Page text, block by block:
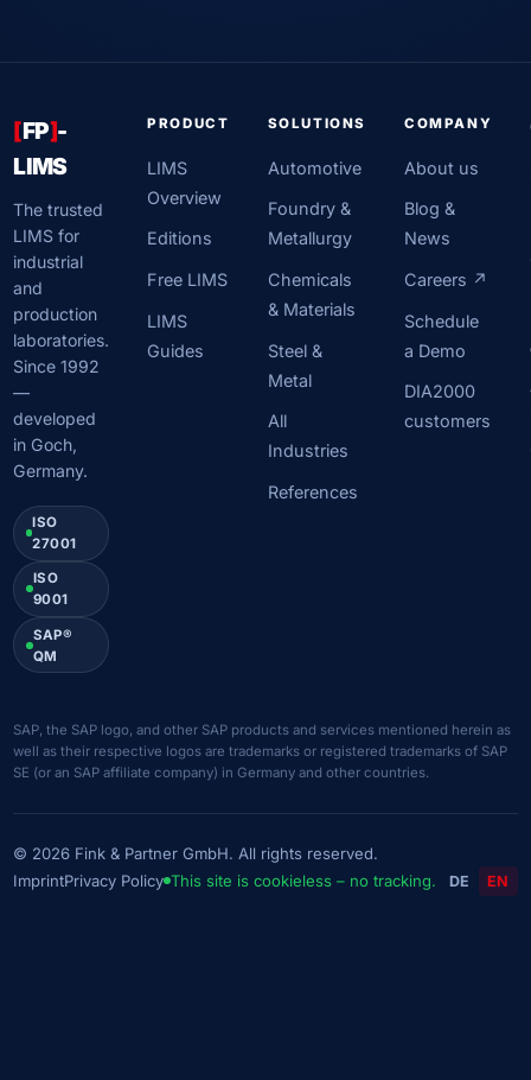
[FP]-
LIMS
The trusted
LIMS for
industrial
and
production
laboratories.
Since 1992
—
developed
in Goch,
Germany.
ISO
27001
ISO
9001
SAP®
QM
PRODUCT
LIMS
Overview
Editions
Free LIMS
LIMS
Guides
SOLUTIONS
Automotive
Foundry &
Metallurgy
Chemicals
& Materials
Steel &
Metal
All
Industries
References
COMPANY
About us
Blog &
News
Careers ↗
Schedule
a Demo
DIA2000
customers
SAP, the SAP logo, and other SAP products and services mentioned herein as
well as their respective logos are trademarks or registered trademarks of SAP
SE (or an SAP affiliate company) in Germany and other countries.
© 2026 Fink & Partner GmbH. All rights reserved.
ImprintPrivacy Policy This site is cookieless – no tracking. DE EN